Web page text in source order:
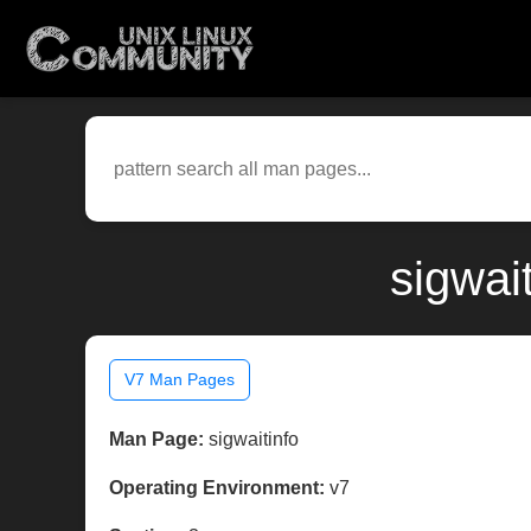
V7 Man Pages
Man Page: sigwaitinfo
Operating Environment: v7